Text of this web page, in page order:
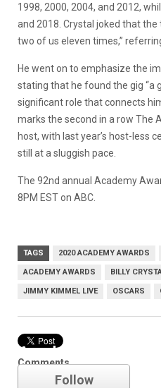
1998, 2000, 2004, and 2012,
and 2018. Crystal joked that
two of us eleven times,”
He went on to emphasize the
stating that he found the gig “a
significant role that connects
marks the second in a row The
host, with last year’s host-less
still at a sluggish pace.
The 92nd annual Academy
8PM EST on ABC.
TAGS 2020 ACADEMY AWARDS
ACADEMY AWARDS BILLY
JIMMY KIMMEL LIVE OSCARS
Comments
Academy Awards
Follow